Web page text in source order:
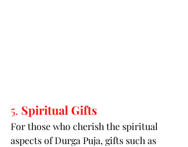
5. Spiritual Gifts
For those who cherish the spiritual
aspects of Durga Puja, gifts such as